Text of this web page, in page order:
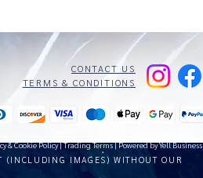
CONTACT US
TERMS & CONDITIONS
& Cookie Policy|Trading Terms| Powered by Yell Business
IMAGES) WITHOUT OUR